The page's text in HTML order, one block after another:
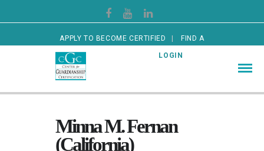
APPLY TO BECOME CERTIFIED FIND A
CERTIFIED GUARDIAN LOGIN
Minna M. Fernan
(California)